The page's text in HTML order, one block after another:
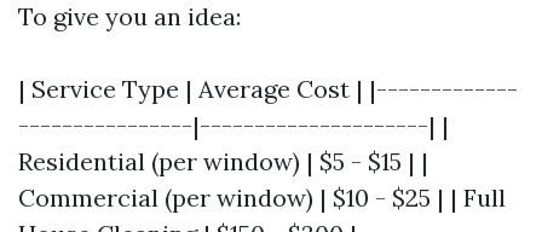
To give you an idea:
| Service Type | Average Cost | |-------------
----------------|---------------------| |
Residential (per window) | $5 - $15 | |
Commercial (per window) | $10 - $25 | | Full